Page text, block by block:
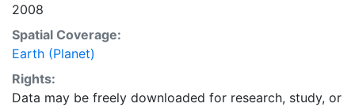
2008
Spatial Coverage:
Earth (Planet)
Rights:
Data may be freely downloaded for research, study, or